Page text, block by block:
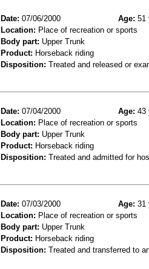
Date: 07/06/2000 Age: 51
Location: Place of recreation or sports
Body part: Upper Trunk
Product: Horseback riding
Disposition: Treated and released or
Date: 07/04/2000 Age: 43
Location: Place of recreation or sports
Body part: Upper Trunk
Product: Horseback riding
Disposition: Treated and admitted for
Date: 07/03/2000 Age: 31
Location: Place of recreation or sports
Body part: Upper Trunk
Product: Horseback riding
Disposition: Treated and transferred to